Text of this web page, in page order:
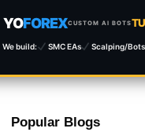
YOFOREXCUSTOM AI BOTS
We build: SMC EAs Scalping/Bots
Popular Blogs